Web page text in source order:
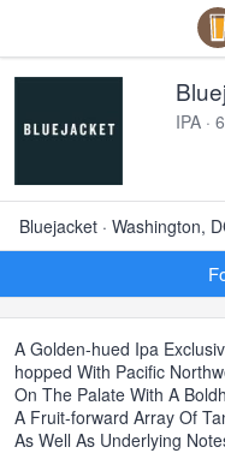
IPA ·
Bluejacket · Washington,
A Golden-hued Ipa
hopped With Pacific
On The Palate With A
A Fruit-forward Array Of
As Well As Underlying